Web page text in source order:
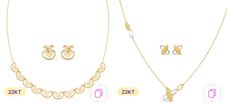
22KT 22KT